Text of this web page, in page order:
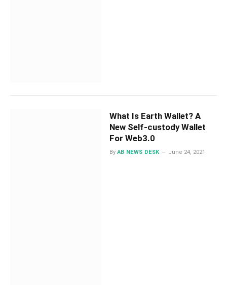
What Is Earth Wallet? A
New Self-custody Wallet
For Web3.0
By AB NEWS DESK June 24, 2021